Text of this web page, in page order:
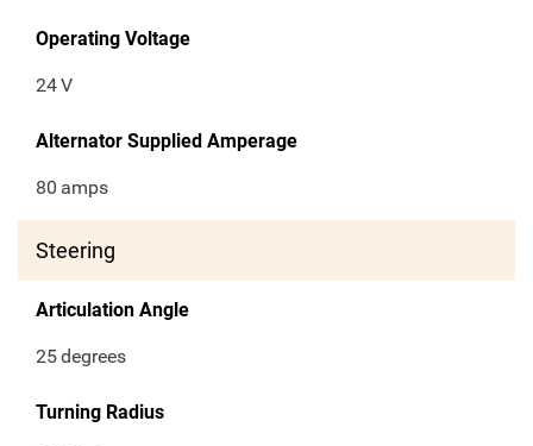
Operating Voltage
24V
Alternator Supplied Amperage
80 amps
Steering
Articulation Angle
25degrees
Turning Radius